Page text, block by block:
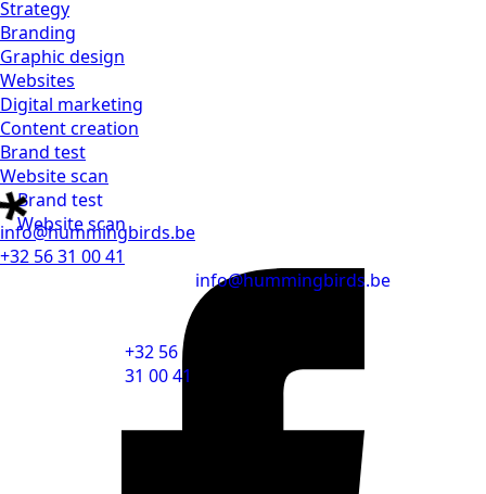
Strategy
Branding
Graphic design
Websites
Digital marketing
Content creation
Brand test
Brand test
Website scan
Website scan
info@hummingbirds.be
info@hummingbirds.be
+32 56 31 00 41
+32 56
31 00 41